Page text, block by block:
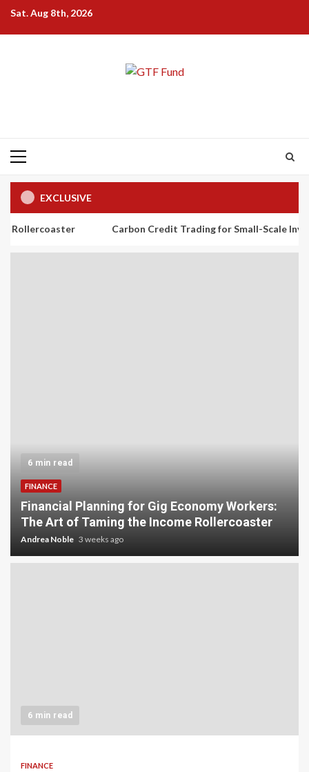
SkipSat. Aug 8th, 2026
Primary
EXCLUSIVE
Carbon Credit Trading for Small-Scale Investors: A
6 min read
FINANCE
Financial Planning for Gig Economy Workers:
The Art of Taming the Income Rollercoaster
Andrea Noble 3 weeks ago
6 min read
FINANCE